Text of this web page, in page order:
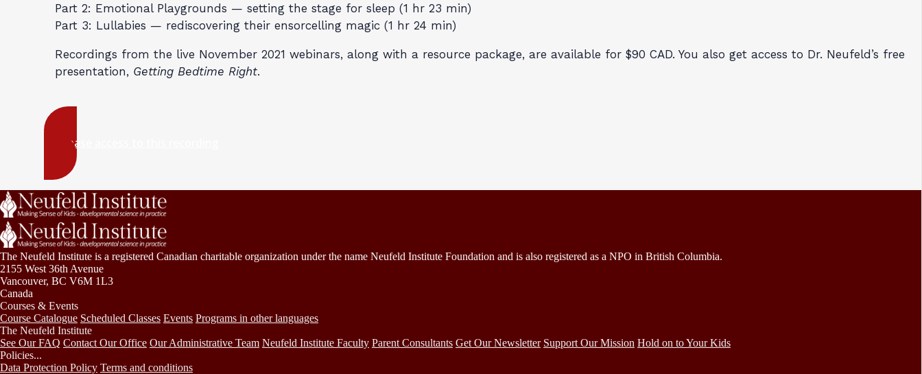
Part 2: Emotional Playgrounds — setting the stage for sleep (1 hr 23 min)
Part 3: Lullabies — rediscovering their ensorcelling magic (1 hr 24 min)
Recordings from the live November 2021 webinars, along with a resource package, are available for $90 CAD. You also get access to Dr. Neufeld’s free
presentation, Getting Bedtime Right.
Purchase access to this recording
The Neufeld Institute is a registered Canadian charitable organization under the name Neufeld Institute Foundation and is also registered as a NPO in British Columbia.
2155 West 36th Avenue
Vancouver, BC V6M 1L3
Canada
Courses & Events
Course Catalogue Scheduled Classes Events Programs in other languages
The Neufeld Institute
See Our FAQ Contact Our Office Our Administrative Team Neufeld Institute Faculty Parent Consultants Get Our Newsletter Support Our Mission Hold on to Your Kids
Policies...
Data Protection Policy Terms and conditions